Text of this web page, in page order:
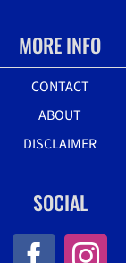
MORE INFO
CONTACT
ABOUT
DISCLAIMER
SOCIAL